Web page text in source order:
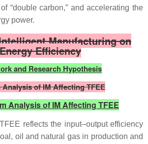
“double carbon,” and accelerating the
power.
Manufacturing on
Efficiency
and Research Hypothesis
Analysis of IM Affecting TFEE
Analysis of IM Affecting TFEE
reflects the input–output efficiency
oil and natural gas in production and